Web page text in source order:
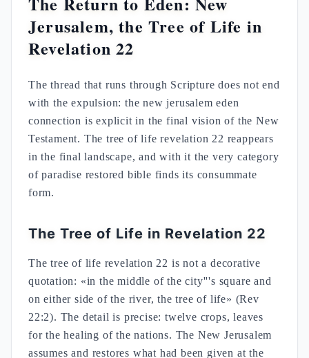
Jerusalem, the Tree of Life in
Revelation 22
The thread that runs through Scripture does not end
with the expulsion: the new jerusalem eden
connection is explicit in the final vision of the New
Testament. The tree of life revelation 22 reappears
in the final landscape, and with it the very category
of paradise restored bible finds its consummate
form.
The Tree of Life in Revelation 22
The tree of life revelation 22 is not a decorative
quotation: «in the middle of the city'''s square and
on either side of the river, the tree of life» (Rev
22:2). The detail is precise: twelve crops, leaves
for the healing of the nations. The New Jerusalem
assumes and restores what had been given at the